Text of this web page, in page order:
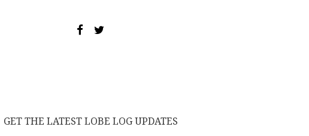
GET THE LATEST LOBE LOG UPDATES